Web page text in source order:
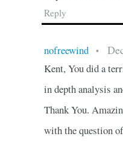
Reply
nofreewind •
Kent, You did a
in depth analysis
Thank You.
with the question